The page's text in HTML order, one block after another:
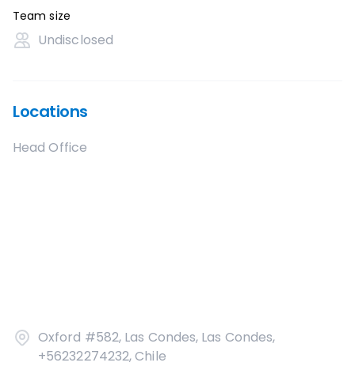
Team size
Undisclosed
Locations
Head Office
Oxford #582, Las Condes, Las Condes,
+56232274232, Chile